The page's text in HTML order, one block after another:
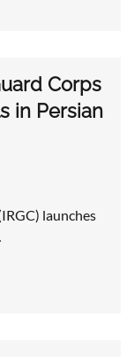
Corps
in Persian
launches